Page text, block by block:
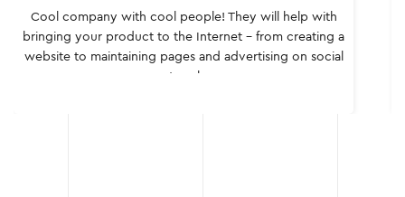
Cool company with cool people! They will help with
bringing your product to the Internet - from creating a
website to maintaining pages and advertising on social
networks.